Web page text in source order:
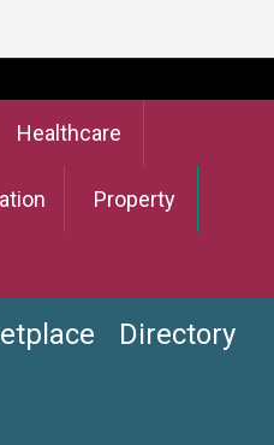
Healthcare
Property
Directory